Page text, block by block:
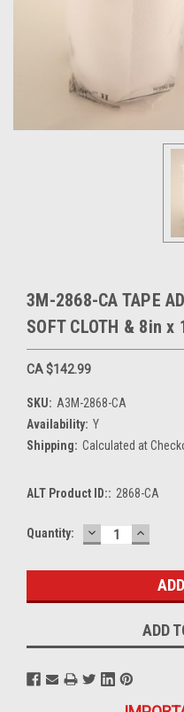
3M-2868-CA TAPE
SOFT CLOTH & 8in x
CA $142.99
SKU: A3M-2868-CA
Availability: Y
Shipping: Calculated at
ALT Product ID:: 2868-CA
Current
Quantity: DECREASE
QUANTITY:
ADD